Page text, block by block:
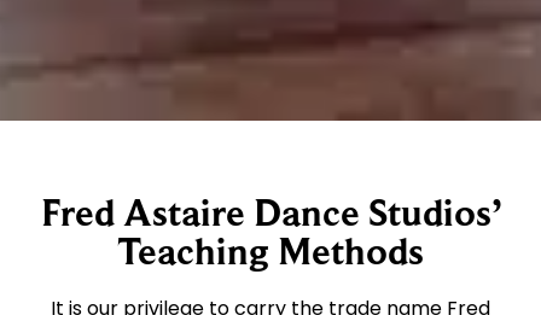
Fred Astaire Dance Studios’
Teaching Methods
It is our privilege to carry the trade name Fred